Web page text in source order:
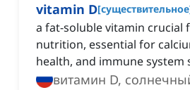
vitamin D[существительное
a fat-soluble vitamin crucial
nutrition, essential for
health, and immune system
витамин D,